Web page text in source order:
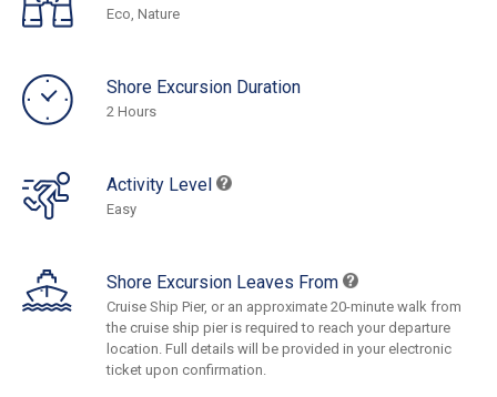
Eco, Nature
Shore Excursion Duration
2 Hours
Activity Level
Easy
Shore Excursion Leaves From
Cruise Ship Pier, or an approximate 20-minute walk from
the cruise ship pier is required to reach your departure
location. Full details will be provided in your electronic
ticket upon confirmation.